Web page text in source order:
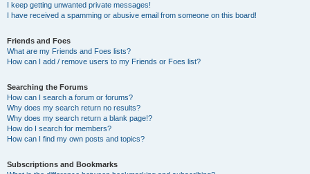
I keep getting unwanted private messages!
I have received a spamming or abusive email from someone on this board!
Friends and Foes
What are my Friends and Foes lists?
How can I add / remove users to my Friends or Foes list?
Searching the Forums
How can I search a forum or forums?
Why does my search return no results?
Why does my search return a blank page!?
How do I search for members?
How can I find my own posts and topics?
Subscriptions and Bookmarks